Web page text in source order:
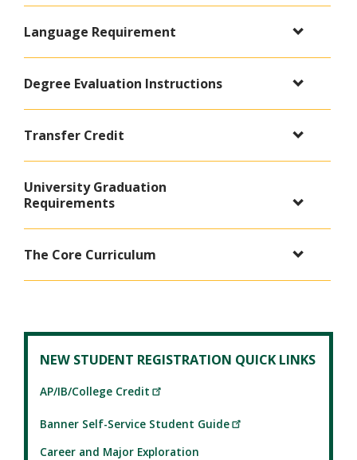
Language Requirement
Degree Evaluation Instructions
Transfer Credit
University Graduation
Requirements
The Core Curriculum
NEW STUDENT REGISTRATION QUICK LINKS
AP/IB/College Credit
Banner Self-Service Student Guide
Career and Major Exploration